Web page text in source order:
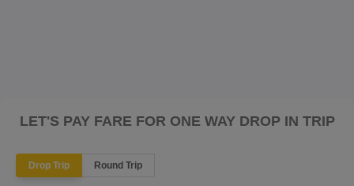
LET'S PAY FARE FOR ONE WAY DROP IN TRIP
Drop Trip Round Trip